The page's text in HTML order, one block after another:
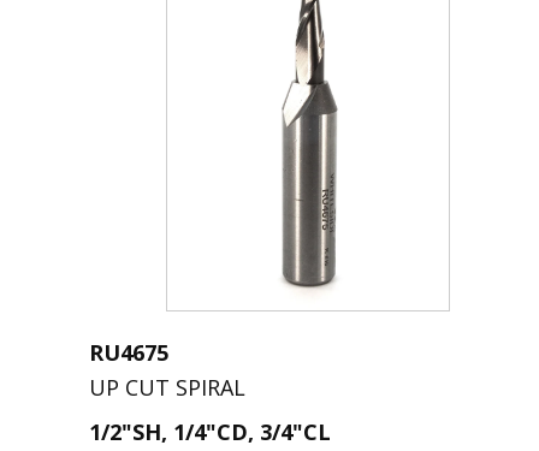
RU4675
UP CUT SPIRAL
1/2"SH, 1/4"CD, 3/4"CL